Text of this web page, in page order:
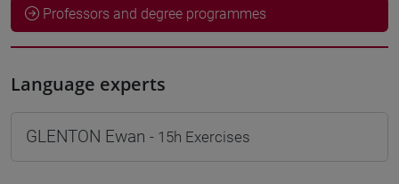
Professors and degree programmes
Language experts
GLENTON Ewan - 15h Exercises